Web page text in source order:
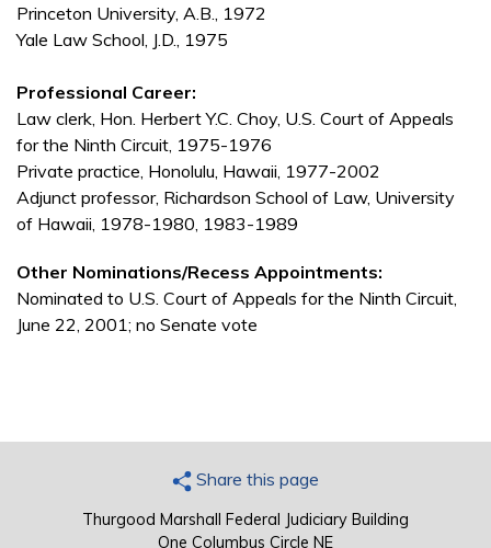
Princeton University, A.B., 1972
Yale Law School, J.D., 1975
Professional Career:
Law clerk, Hon. Herbert Y.C. Choy, U.S. Court of Appeals
for the Ninth Circuit, 1975-1976
Private practice, Honolulu, Hawaii, 1977-2002
Adjunct professor, Richardson School of Law, University
of Hawaii, 1978-1980, 1983-1989
Other Nominations/Recess Appointments:
Nominated to U.S. Court of Appeals for the Ninth Circuit,
June 22, 2001; no Senate vote
Share this page
Thurgood Marshall Federal Judiciary Building
One Columbus Circle NE